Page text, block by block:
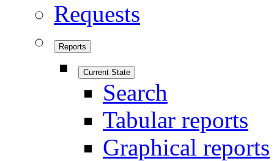
Requests
Reports
Current State
Search
Tabular reports
Graphical reports